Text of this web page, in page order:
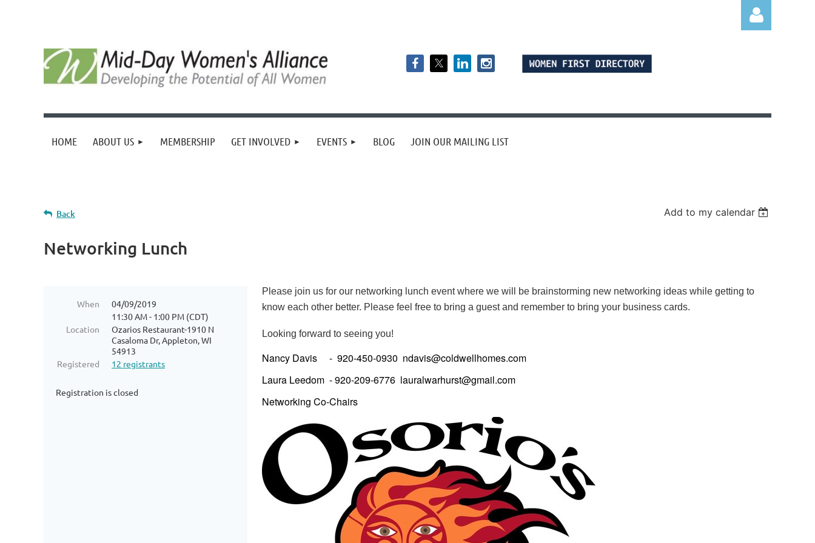
Log in
HOME ABOUT US MEMBERSHIP GET INVOLVED EVENTS BLOG JOIN OUR MAILING LIST
Back Add to my calendar
Networking Lunch
When
04/09/2019
11:30 AM - 1:00 PM (CDT)
Location
Ozarios Restaurant-1910 N
Casaloma Dr, Appleton, WI
54913
Registered
12 registrants
Registration is closed
Please join us for our networking lunch event where we will be brainstorming new networking ideas while getting to
know each other better. Please feel free to bring a guest and remember to bring your business cards.
Looking forward to seeing you!
Nancy Davis - 920-450-0930 ndavis@coldwellhomes.com
Laura Leedom - 920-209-6776 lauralwarhurst@gmail.com
Networking Co-Chairs